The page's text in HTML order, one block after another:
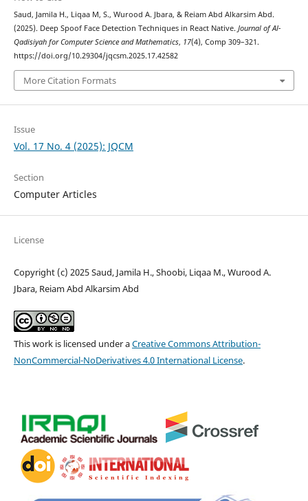
Saud, Jamila H., Liqaa M, S., Wurood A. Jbara, & Reiam Abd Alkarsim Abd.
(2025). Deep Spoof Face Detection Techniques in React Native. Journal of Al-
Qadisiyah for Computer Science and Mathematics, 17(4), Comp 309–321.
https://doi.org/10.29304/jqcsm.2025.17.42582
More Citation Formats
Issue
Vol. 17 No. 4 (2025): JQCM
Section
Computer Articles
License
Copyright (c) 2025 Saud, Jamila H., Shoobi, Liqaa M., Wurood A.
Jbara, Reiam Abd Alkarsim Abd
This work is licensed under aCreative Commons Attribution-
NonCommercial-NoDerivatives 4.0 International License.